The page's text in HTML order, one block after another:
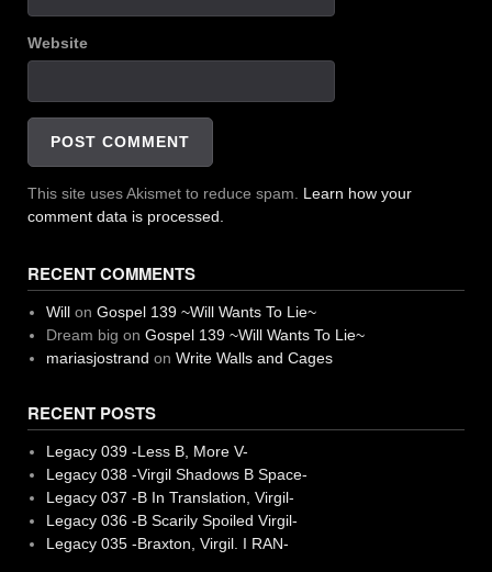
Website
This site uses Akismet to reduce spam. Learn how your
comment data is processed.
RECENT COMMENTS
Willon Gospel 139 ~Will Wants To Lie~
Dream big on Gospel 139 ~Will Wants To Lie~
mariasjostrand on Write Walls and Cages
RECENT POSTS
Legacy 039 -Less B, More V-
Legacy 038 -Virgil Shadows B Space-
Legacy 037 -B In Translation, Virgil-
Legacy 036 -B Scarily Spoiled Virgil-
Legacy 035 -Braxton, Virgil. I RAN-